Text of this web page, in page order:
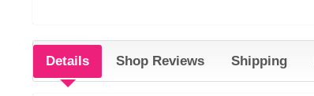
Details Shop Reviews Shipping